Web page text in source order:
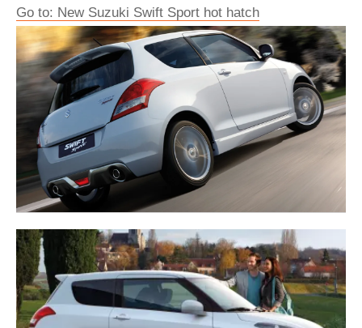
Go to: New Suzuki Swift Sport hot hatch